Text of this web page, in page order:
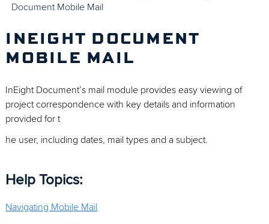
Document Mobile Mail
INEIGHT DOCUMENT
MOBILE MAIL
InEight Document’s mail module provides easy viewing of
project correspondence with key details and information
provided for t
he user, including dates, mail types and a subject.
Help Topics:
Navigating Mobile Mail